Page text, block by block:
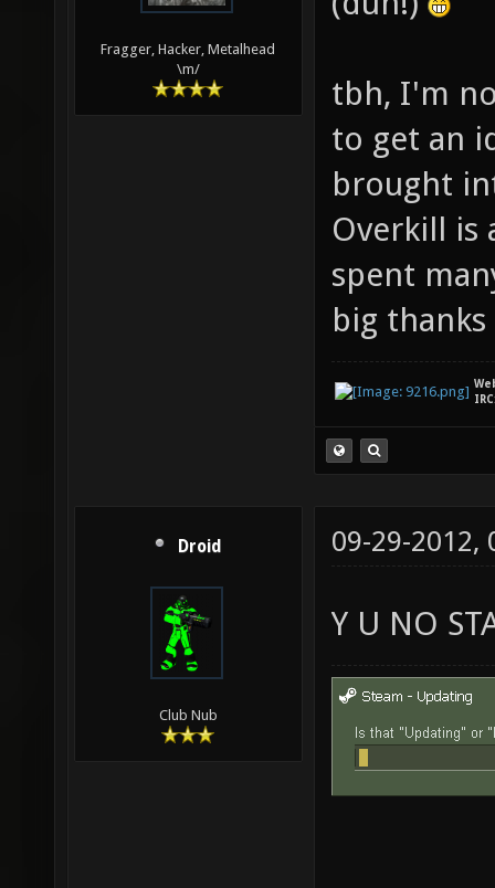
Fragger, Hacker, Metalhead
\m/
tbh, I'm
to get an
brought
Overkill is
spent
big
Droid
Club Nub
09-29-2012,
Y U NO